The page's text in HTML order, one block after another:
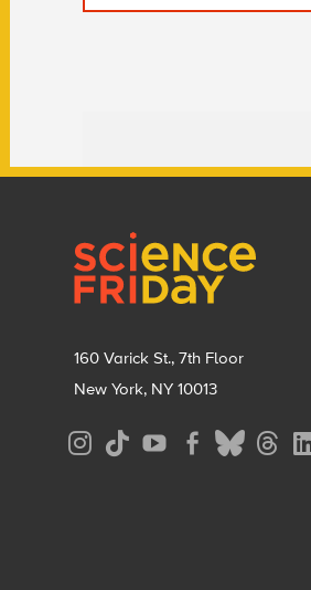
160 Varick St., 7th Floor
New York, NY 10013
Social
Media